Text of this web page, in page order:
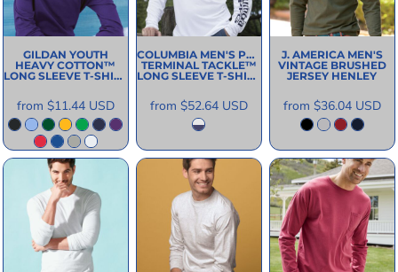
GILDAN YOUTH
HEAVY COTTON™
LONG SLEEVE T-SHIRT
from $11.44 USD
COLUMBIA MEN'S PFG
TERMINAL TACKLE™
LONG SLEEVE T-SHIRT
from $52.64 USD
J. AMERICA MEN'S
VINTAGE BRUSHED
JERSEY HENLEY
from $36.04 USD